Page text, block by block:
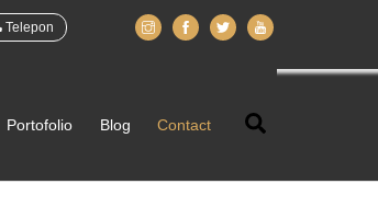
Telepon
Portofolio Blog Contact